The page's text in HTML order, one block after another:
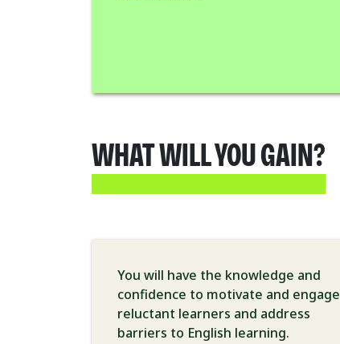
WHAT WILL YOU GAIN?
You will have the knowledge and
confidence to motivate and engage
reluctant learners and address
barriers to English learning.